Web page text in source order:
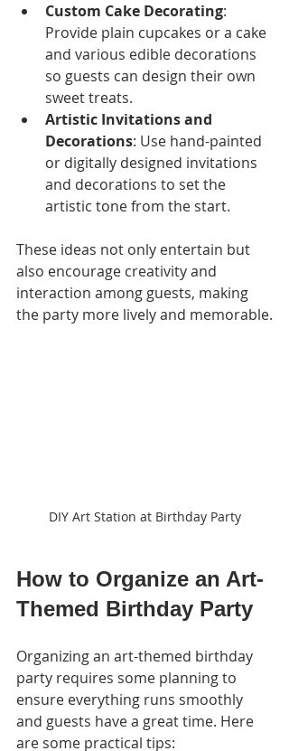
Custom Cake Decorating:
Provide plain cupcakes or a cake
and various edible decorations
so guests can design their own
sweet treats.
Artistic Invitations and
Decorations: Use hand-painted
or digitally designed invitations
and decorations to set the
artistic tone from the start.
These ideas not only entertain but
also encourage creativity and
interaction among guests, making
the party more lively and memorable.
DIY Art Station at Birthday Party
How to Organize an Art-
Themed Birthday Party
Organizing an art-themed birthday
party requires some planning to
ensure everything runs smoothly
and guests have a great time. Here
are some practical tips: